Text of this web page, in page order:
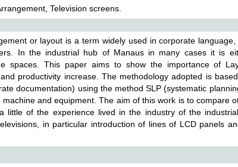
Television screens.
or layout is a term widely used in corporate
In the industrial hub of Manaus in many cases it is
spaces. This paper aims to show the importance of
productivity increase. The methodology adopted is
documentation) using the method SLP (systematic
machine and equipment. The aim of this work is to compare
little of the experience lived in the industry of the
in particular introduction of lines of LCD panels